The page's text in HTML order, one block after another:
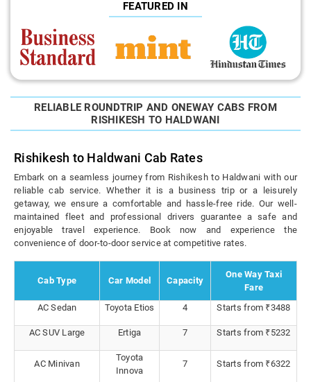
FEATURED IN
RELIABLE ROUNDTRIP AND ONEWAY CABS FROM
RISHIKESH TO HALDWANI
Rishikesh to Haldwani Cab Rates
Embark on a seamless journey from Rishikesh to Haldwani with our
reliable cab service. Whether it is a business trip or a leisurely
getaway, we ensure a comfortable and hassle-free ride. Our well-
maintained fleet and professional drivers guarantee a safe and
enjoyable travel experience. Book now and experience the
convenience of door-to-door service at competitive rates.
Cab Type Car Model Capacity
One Way Taxi
Fare
AC Sedan
Toyota Etios 4 Starts from ₹3488
AC SUV Large Ertiga 7 Starts from ₹5232
AC Minivan
Toyota
Innova
7 Starts from ₹6322